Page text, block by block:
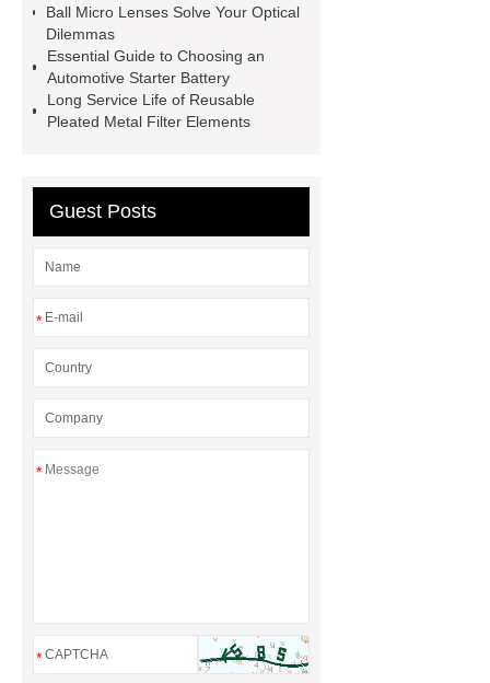
b signal connector manufacturer
types of skirting board
vertical
slurry pumps
vertical froth
pump
mono lcd
NGS Library
Ball Micro Lenses Solve Your Optical
Dilemmas
Essential Guide to Choosing an
Automotive Starter Battery
Long Service Life of Reusable
Pleated Metal Filter Elements
Guest Posts
*
*
*